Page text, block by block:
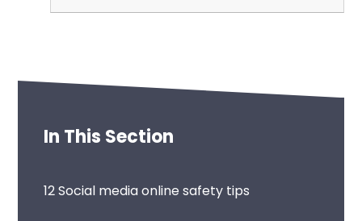
In This Section
12 Social media online safety tips